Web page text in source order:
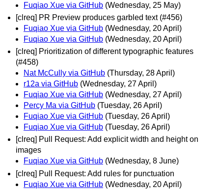
Fuqiao Xue via GitHub (Wednesday, 25 May)
[clreq] PR Preview produces garbled text (#456)
Fuqiao Xue via GitHub (Wednesday, 20 April)
Fuqiao Xue via GitHub (Wednesday, 20 April)
[clreq] Prioritization of different typographic features
(#458)
Nat McCully via GitHub (Thursday, 28 April)
r12a via GitHub (Wednesday, 27 April)
Fuqiao Xue via GitHub (Wednesday, 27 April)
Percy Ma via GitHub (Tuesday, 26 April)
Fuqiao Xue via GitHub (Tuesday, 26 April)
Fuqiao Xue via GitHub (Tuesday, 26 April)
[clreq] Pull Request: Add explicit width and height on
images
Fuqiao Xue via GitHub (Wednesday, 8 June)
[clreq] Pull Request: Add rules for punctuation
Fuqiao Xue via GitHub (Wednesday, 20 April)